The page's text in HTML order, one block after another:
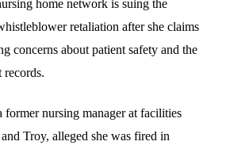
home network is suing the
retaliation after she claims
concerns about patient safety and the
records.
former nursing manager at facilities
Troy, alleged she was fired in